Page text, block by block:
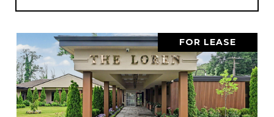
FOR LEASE